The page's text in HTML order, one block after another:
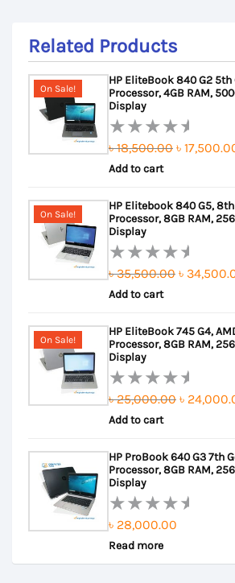
Related Products
On Sale!
HP EliteBook 840 G2 5th
Processor, 4GB RAM,
Display
Rated
0
of
5
৳18,500.00 Original
৳
৳
Add to cart
On Sale!
HP Elitebook 840 G5,
Processor, 8GB RAM,
Display
Rated
0
of
5
৳35,500.00 Original
৳
৳
Add to cart
On Sale!
HP EliteBook 745 G4,
Processor, 8GB RAM,
Display
Rated
0
of
5
৳25,000.00 Original
৳
৳
Add to cart
HP ProBook 640 G3 7th
Processor, 8GB RAM,
Display
Rated
0
out
৳ 28,000.00
Read more